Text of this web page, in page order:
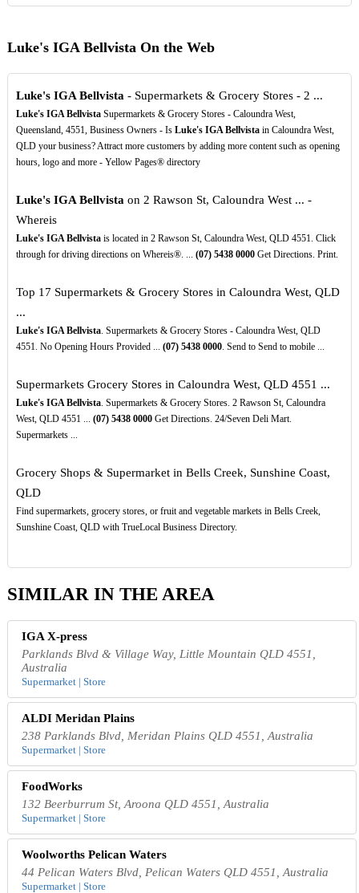
Luke's IGA Bellvista On the Web
Luke's IGA Bellvista - Supermarkets & Grocery Stores - 2 ...
Luke's IGA BellvistaSupermarkets & Grocery Stores - Caloundra West,
Queensland, 4551, Business Owners - Is Luke's IGA Bellvistain Caloundra West,
QLD your business? Attract more customers by adding more content such as opening
hours, logo and more - Yellow Pages® directory
Luke's IGA Bellvista on 2 Rawson St, Caloundra West ... -
Whereis
Luke's IGA Bellvistais located in 2 Rawson St, Caloundra West, QLD 4551. Click
through for driving directions on Whereis®. ... (07) 5438 0000Get Directions. Print.
Top 17 Supermarkets & Grocery Stores in Caloundra West, QLD
...
Luke's IGA Bellvista. Supermarkets & Grocery Stores - Caloundra West, QLD
4551. No Opening Hours Provided ... (07) 5438 0000. Send to Send to mobile ...
Supermarkets Grocery Stores in Caloundra West, QLD 4551 ...
Luke's IGA Bellvista. Supermarkets & Grocery Stores. 2 Rawson St, Caloundra
West, QLD 4551 ... (07) 5438 0000Get Directions. 24/Seven Deli Mart.
Supermarkets ...
Grocery Shops & Supermarket in Bells Creek, Sunshine Coast,
QLD
Find supermarkets, grocery stores, or fruit and vegetable markets in Bells Creek,
Sunshine Coast, QLD with TrueLocal Business Directory.
SIMILAR IN THE AREA
IGA X-press
Parklands Blvd & Village Way, Little Mountain QLD 4551,
Australia
Supermarket | Store
ALDI Meridan Plains
238 Parklands Blvd, Meridan Plains QLD 4551, Australia
Supermarket | Store
FoodWorks
132 Beerburrum St, Aroona QLD 4551, Australia
Supermarket | Store
Woolworths Pelican Waters
44 Pelican Waters Blvd, Pelican Waters QLD 4551, Australia
Supermarket | Store